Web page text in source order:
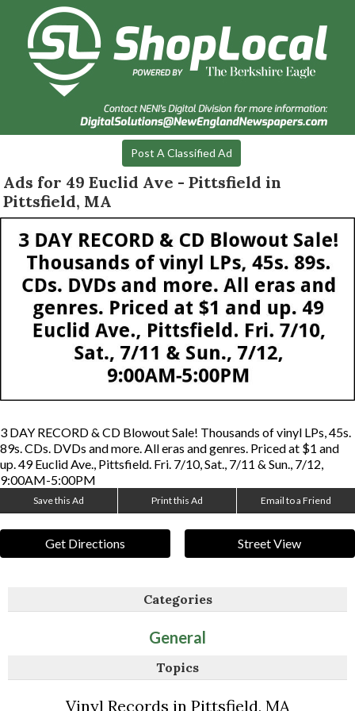
Post A Classified Ad
Ads for 49 Euclid Ave - Pittsfield in
Pittsfield, MA
3 DAY RECORD & CD Blowout Sale! Thousands of vinyl LPs, 45s.
89s. CDs. DVDs and more. All eras and genres. Priced at $1 and
up. 49 Euclid Ave., Pittsfield. Fri. 7/10, Sat., 7/11 & Sun., 7/12,
9:00AM-5:00PM
Save this Ad Print this Ad Email to a Friend
Get Directions Street View
Categories
General
Topics
Vinyl Records in Pittsfield, MA